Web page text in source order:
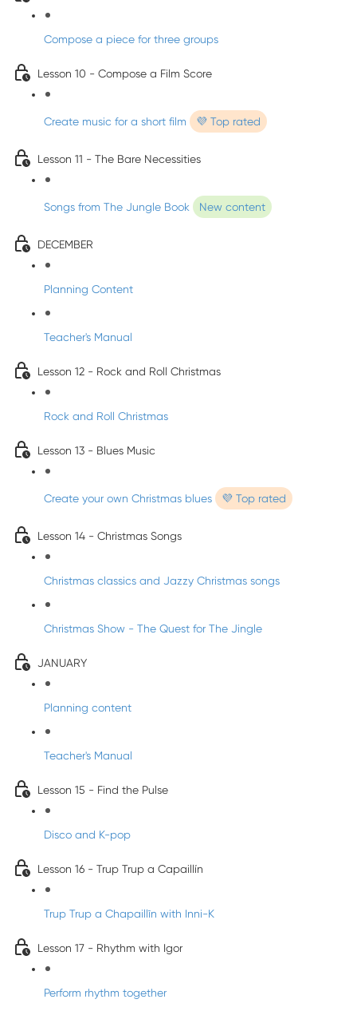
Compose a piece for three groups
Lesson 10 - Compose a Film Score
Create music for a short film 💜 Top rated
Lesson 11 - The Bare Necessities
Songs from The Jungle Book New content
DECEMBER
Planning Content
Teacher's Manual
Lesson 12 - Rock and Roll Christmas
Rock and Roll Christmas
Lesson 13 - Blues Music
Create your own Christmas blues 💜 Top rated
Lesson 14 - Christmas Songs
Christmas classics and Jazzy Christmas songs
Christmas Show - The Quest for The Jingle
JANUARY
Planning content
Teacher's Manual
Lesson 15 - Find the Pulse
Disco and K-pop
Lesson 16 - Trup Trup a Capaillín
Trup Trup a Chapaillīn with Inni-K
Lesson 17 - Rhythm with Igor
Perform rhythm together